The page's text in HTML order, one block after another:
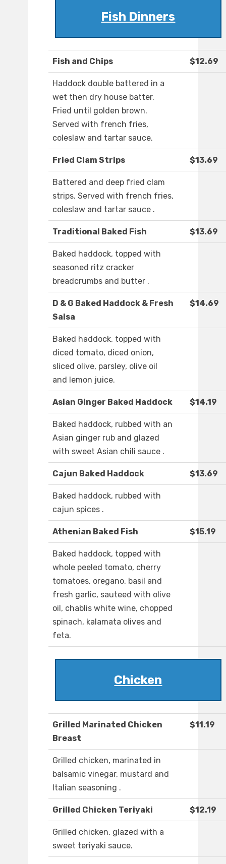
Fish Dinners
Fish and Chips $12.69
Haddock double battered in a
wet then dry house batter.
Fried until golden brown.
Served with french fries,
coleslaw and tartar sauce.
Fried Clam Strips $13.69
Battered and deep fried clam
strips. Served with french fries,
coleslaw and tartar sauce .
Traditional Baked Fish $13.69
Baked haddock, topped with
seasoned ritz cracker
breadcrumbs and butter .
D & G Baked Haddock & Fresh
Salsa
$14.69
Baked haddock, topped with
diced tomato, diced onion,
sliced olive, parsley, olive oil
and lemon juice.
Asian Ginger Baked Haddock $14.19
Baked haddock, rubbed with an
Asian ginger rub and glazed
with sweet Asian chili sauce .
Cajun Baked Haddock $13.69
Baked haddock, rubbed with
cajun spices .
Athenian Baked Fish $15.19
Baked haddock, topped with
whole peeled tomato, cherry
tomatoes, oregano, basil and
fresh garlic, sauteed with olive
oil, chablis white wine, chopped
spinach, kalamata olives and
feta.
Chicken
Grilled Marinated Chicken
Breast
$11.19
Grilled chicken, marinated in
balsamic vinegar, mustard and
Italian seasoning .
Grilled Chicken Teriyaki $12.19
Grilled chicken, glazed with a
sweet teriyaki sauce.